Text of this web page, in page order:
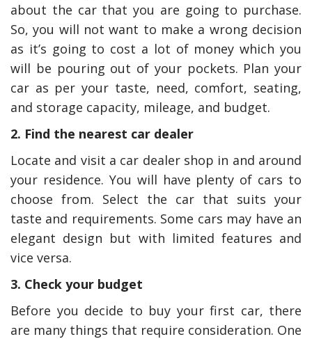
about the car that you are going to purchase.
So, you will not want to make a wrong decision
as it’s going to cost a lot of money which you
will be pouring out of your pockets. Plan your
car as per your taste, need, comfort, seating,
and storage capacity, mileage, and budget.
2. Find the nearest car dealer
Locate and visit a car dealer shop in and around
your residence. You will have plenty of cars to
choose from. Select the car that suits your
taste and requirements. Some cars may have an
elegant design but with limited features and
vice versa.
3. Check your budget
Before you decide to buy your first car, there
are many things that require consideration. One